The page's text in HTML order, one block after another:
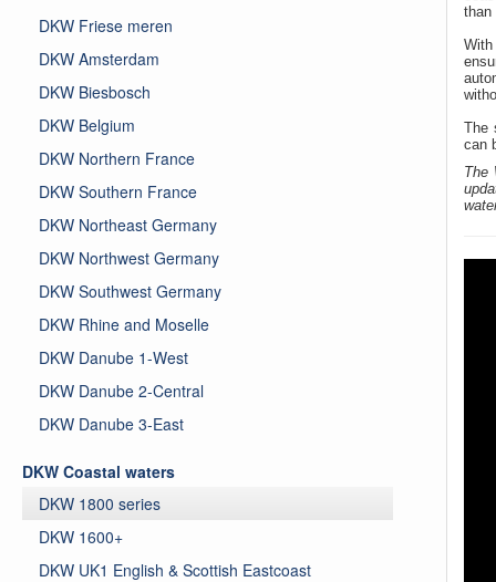
than
The
can
The
DKW Friese meren
DKW Amsterdam
DKW Biesbosch
DKW Belgium
DKW Northern France
DKW Southern France
DKW Northeast Germany
DKW Northwest Germany
DKW Southwest Germany
DKW Rhine and Moselle
DKW Danube 1-West
DKW Danube 2-Central
DKW Danube 3-East
DKW Coastal waters
DKW 1800 series
DKW 1600+
DKW UK1 English & Scottish Eastcoast